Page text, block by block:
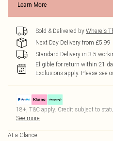
Learn More
Sold & Delivered by Where's
Next Day Delivery from £5.99
Standard Delivery in 3-5
Eligible for return within 21
Exclusions apply. Please see
18+, T&C apply. Credit subject to
See more
At a Glance